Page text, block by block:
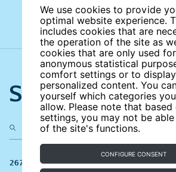
We use cookies to provide
optimal website experience.
includes cookies that are
the operation of the site as
cookies that are only used for
anonymous statistical
comfort settings or to display
personalized content. You
yourself which categories
allow. Please note that based
settings, you may not be
of the site's functions.
CONFIGURE CONSENT
Search the site
267 results